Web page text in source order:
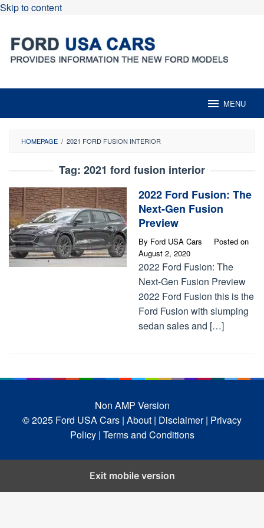
Skip to content
MENU
HOMEPAGE / 2021 FORD FUSION INTERIOR
Tag: 2021 ford fusion interior
2022 Ford Fusion: The
Next-Gen Fusion
Preview
By Ford USA Cars
Posted on
August 2, 2020
2022 Ford Fusion: The
Next-Gen Fusion Preview
2022 Ford Fusion this is the
Ford Fusion with slumping
sedan sales and […]
Non AMP Version
© 2025 Ford USA Cars | About | Disclaimer | Privacy
Policy | Terms and Conditions
Exit mobile version